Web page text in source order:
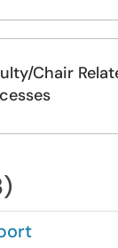
Chair